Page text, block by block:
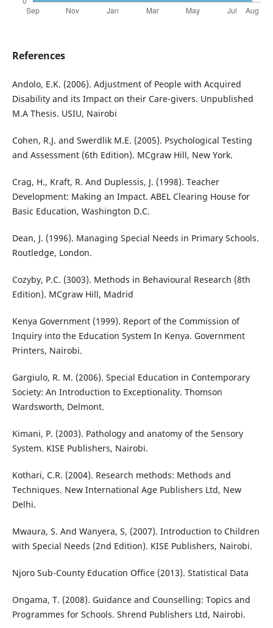
References
Andolo, E.K. (2006). Adjustment of People with Acquired
Disability and its Impact on their Care-givers. Unpublished
M.A Thesis. USIU, Nairobi
Cohen, R.J. and Swerdlik M.E. (2005). Psychological Testing
and Assessment (6th Edition). MCgraw Hill, New York.
Crag, H., Kraft, R. And Duplessis, J. (1998). Teacher
Development: Making an Impact. ABEL Clearing House for
Basic Education, Washington D.C.
Dean, J. (1996). Managing Special Needs in Primary Schools.
Routledge, London.
Cozyby, P.C. (3003). Methods in Behavioural Research (8th
Edition). MCgraw Hill, Madrid
Kenya Government (1999). Report of the Commission of
Inquiry into the Education System In Kenya. Government
Printers, Nairobi.
Gargiulo, R. M. (2006). Special Education in Contemporary
Society: An Introduction to Exceptionality. Thomson
Wardsworth, Delmont.
Kimani, P. (2003). Pathology and anatomy of the Sensory
System. KISE Publishers, Nairobi.
Kothari, C.R. (2004). Research methods: Methods and
Techniques. New International Age Publishers Ltd, New
Delhi.
Mwaura, S. And Wanyera, S, (2007). Introduction to Children
with Special Needs (2nd Edition). KISE Publishers, Nairobi.
Njoro Sub-County Education Office (2013). Statistical Data
Ongama, T. (2008). Guidance and Counselling: Topics and
Programmes for Schools. Shrend Publishers Ltd, Nairobi.